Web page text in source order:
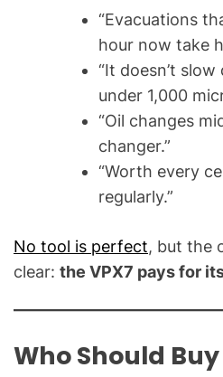
“Evacuations
hour now take
“It doesn’t
under 1,000
“Oil changes
changer.”
“Worth every
regularly.”
No tool is perfect, but the
clear: the VPX7 pays for
Who Should